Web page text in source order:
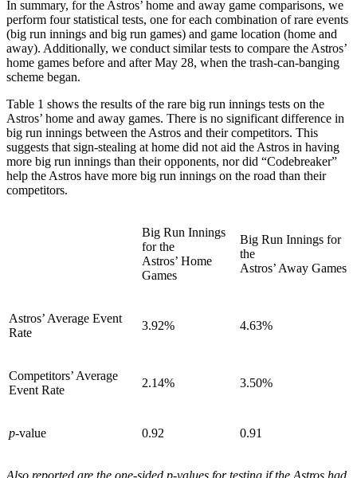
In summary, for the Astros’ home and away game comparisons, we
perform four statistical tests, one for each combination of rare events
(big run innings and big run games) and game location (home and
away). Additionally, we conduct similar tests to compare the Astros’
home games before and after May 28, when the trash-can-banging
scheme began.
Table 1 shows the results of the rare big run innings tests on the
Astros’ home and away games. There is no significant difference in
big run innings between the Astros and their competitors. This
suggests that sign-stealing at home did not aid the Astros in having
more big run innings than their opponents, nor did “Codebreaker”
help the Astros have more big run innings on the road than their
competitors.
Big Run Innings
for the
Astros’ Home
Games
Big Run Innings for
the
Astros’ Away Games
Astros’ Average Event
Rate
3.92% 4.63%
Competitors’ Average
Event Rate
2.14% 3.50%
p-value 0.92 0.91